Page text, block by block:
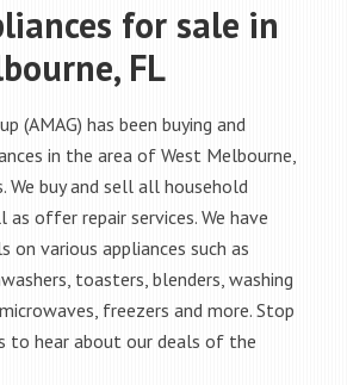
for sale in
FL
(AMAG) has been buying and
in the area of West Melbourne,
We buy and sell all household
as offer repair services. We have
on various appliances such as
toasters, blenders, washing
freezers and more. Stop
to hear about our deals of the